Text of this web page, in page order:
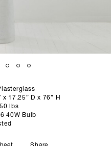
x 17.25” D x 76” H
lbs
40W Bulb